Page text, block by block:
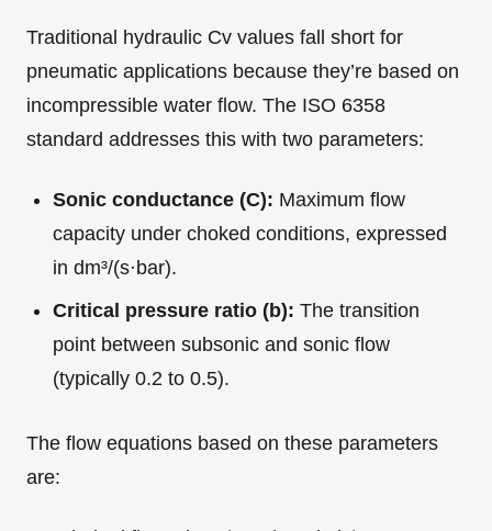
Traditional hydraulic Cv values fall short for
pneumatic applications because they’re based on
incompressible water flow. The ISO 6358
standard addresses this with two parameters:
Sonic conductance (C): Maximum flow
capacity under choked conditions, expressed
in dm³/(s·bar).
Critical pressure ratio (b): The transition
point between subsonic and sonic flow
(typically 0.2 to 0.5).
The flow equations based on these parameters
are: